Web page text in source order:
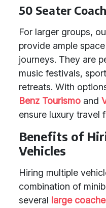
50 Seater
For larger groups,
provide ample
journeys. They are
music festivals,
retreats. With
Benz Tourismo and
ensure luxury travel
Benefits of
Vehicles
Hiring multiple
combination of
several large